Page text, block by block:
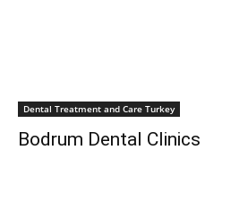
Dental Treatment and Care Turkey
Bodrum Dental Clinics